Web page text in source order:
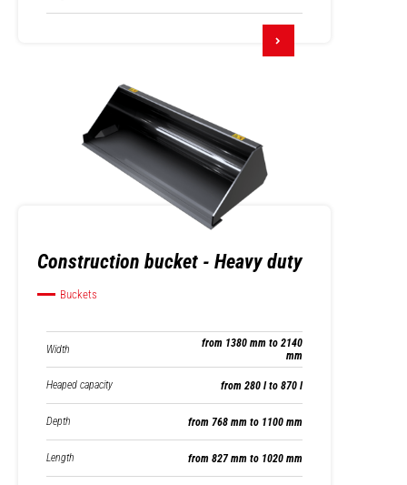
Construction bucket - Heavy duty
Buckets
Width
from 1380 mm to 2140
mm
Heaped capacity from 280 l to 870 l
Depth from 768 mm to 1100 mm
Length from 827 mm to 1020 mm